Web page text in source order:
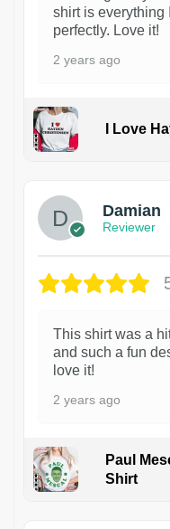
shirt is everything
perfectly. Love it!
2 years ago
I Love
Damian
Reviewer
This shirt was a
and such a fun
love it!
2 years ago
Paul
Shirt